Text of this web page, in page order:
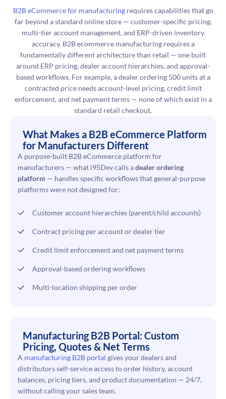
B2B eCommerce for manufacturingrequires capabilities that go
far beyond a standard online store — customer-specific pricing,
multi-tier account management, and ERP-driven inventory
accuracy. B2B ecommerce manufacturing requires a
fundamentally different architecture than retail — one built
around ERP pricing, dealer account hierarchies, and approval-
based workflows. For example, a dealer ordering 500 units at a
contracted price needs account-level pricing, credit limit
enforcement, and net payment terms — none of which exist in a
standard retail checkout.
What Makes a B2B eCommerce Platform
for Manufacturers Different
A purpose-built B2B eCommerce platform for
manufacturers — what i95Dev calls adealer ordering
platform — handles specific workflows that general-purpose
platforms were not designed for:
Customer account hierarchies (parent/child accounts)
Contract pricing per account or dealer tier
Credit limit enforcement and net payment terms
Approval-based ordering workflows
Multi-location shipping per order
Manufacturing B2B Portal: Custom
Pricing, Quotes & Net Terms
A manufacturing B2B portal gives your dealers and
distributors self-service access to order history, account
balances, pricing tiers, and product documentation — 24/7,
without calling your sales team.